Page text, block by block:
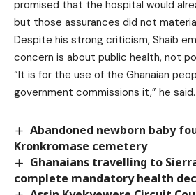
promised that the hospital would
but those assurances did not
Despite his strong criticism, Shaib
concern is about public health, not
“It is for the use of the Ghanaian
government commissions it,” he said.
Abandoned newborn baby
Kronkromase cemetery
Ghanaians travelling to
complete mandatory health